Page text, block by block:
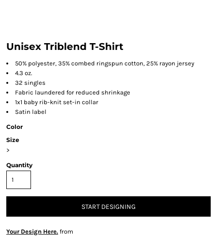
Unisex Triblend T-Shirt
50% polyester, 35% combed ringspun cotton, 25% rayon jersey
4.3 oz.
32 singles
Fabric laundered for reduced shrinkage
1x1 baby rib-knit set-in collar
Satin label
Color
Size
>
Quantity
START DESIGNING
Your Design Here. from